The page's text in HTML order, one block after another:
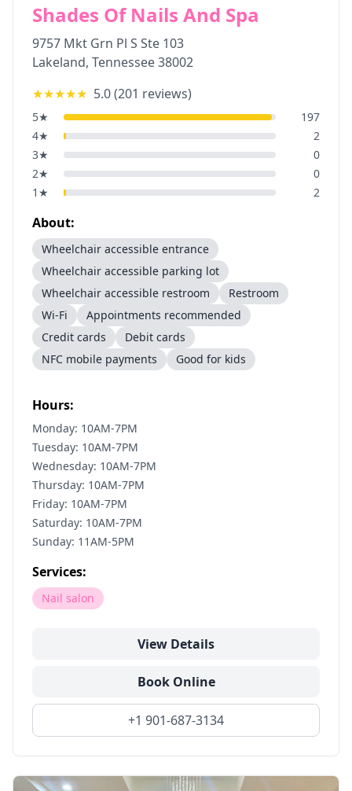
Shades Of Nails And Spa
9757 Mkt Grn Pl S Ste 103
Lakeland, Tennessee38002
★★★★★ 5.0(201 reviews)
5★
197
4★
2
3★
0
2★
0
1 ★ 2
About:
Wheelchair accessible entrance
Wheelchair accessible parking lot
Wheelchair accessible restroom
Restroom
Wi-Fi
Appointments recommended
Credit cards
Debit cards
NFC mobile payments
Good for kids
Hours:
Monday: 10AM-7PM
Tuesday: 10AM-7PM
Wednesday: 10AM-7PM
Thursday: 10AM-7PM
Friday: 10AM-7PM
Saturday: 10AM-7PM
Sunday: 11AM-5PM
Services:
Nail salon
View Details
Book Online
+1 901-687-3134